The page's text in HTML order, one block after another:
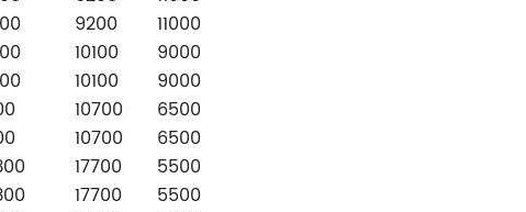
9200
11000
10100
9000
10100
9000
10700
6500
10700
6500
17700
5500
17700
5500